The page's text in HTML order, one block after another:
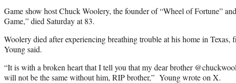
Game show host Chuck Woolery, the founder of “Wheel of Fortune”
Game,” died Saturday at 83.
Woolery died after experiencing breathing trouble at his home in Texas,
Young said.
“It is with a broken heart that I tell you that my dear brother
will not be the same without him, RIP brother,” Young wrote on X.